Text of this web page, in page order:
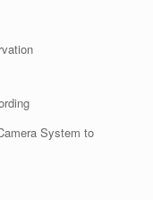
System to